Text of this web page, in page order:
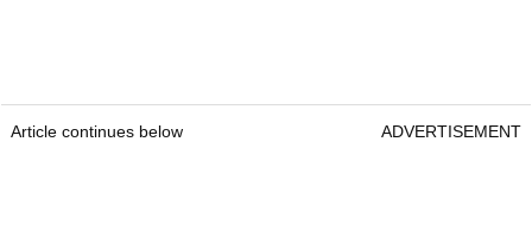
Article continues below ADVERTISEMENT